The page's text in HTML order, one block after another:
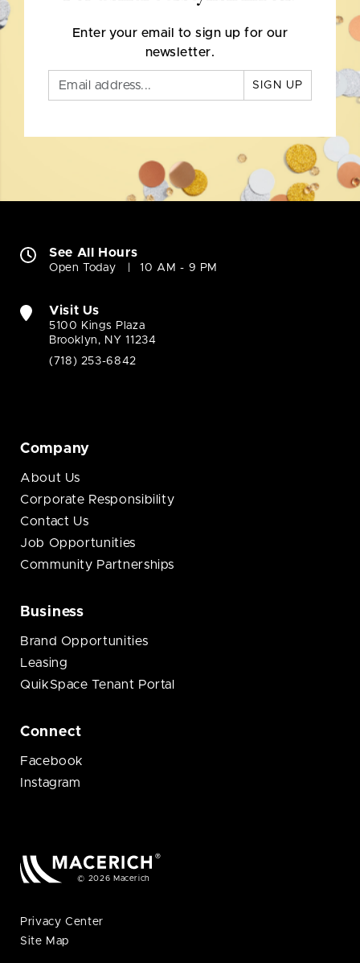
Enter your email to sign up for our
newsletter.
SIGN UP
See All Hours
Open Today 10 AM - 9 PM
Visit Us
5100 Kings Plaza
Brooklyn, NY 11234
(718) 253-6842
Company
About Us
Corporate Responsibility
Contact Us
Job Opportunities
Community Partnerships
Business
Brand Opportunities
Leasing
QuikSpace Tenant Portal
Connect
Facebook
Instagram
© 2026 Macerich
Privacy Center
Site Map